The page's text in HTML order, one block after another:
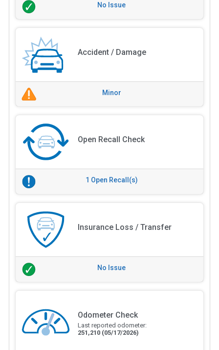
No Issue
Accident / Damage
Minor
Open Recall Check
1 Open Recall(s)
Insurance Loss / Transfer
No Issue
Odometer Check
Last reported odometer:
251,210 (05/17/2026)